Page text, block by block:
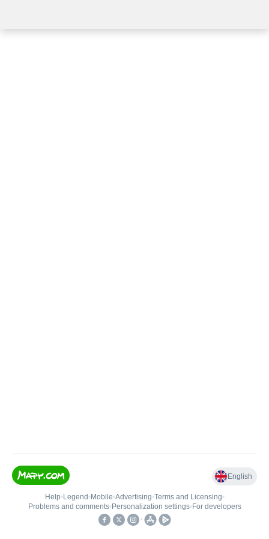
English
Help• Legend • Mobile•Advertising•Terms and Licensing•
Problems and comments• Personalization settings• For developers
•